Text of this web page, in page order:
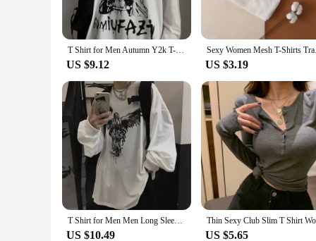
T Shirt for Men Autumn Y2k T-shirt Streetwear Oversized Long Sleeve Anime T-shirt Harajuku Gothic Vintage Graphic Manga Tee Tops
US $9.12
Sexy
US $3.19
T Shirt for Men Men Long Sleeve T-shirt Unisex Print Hip-pop High Street Baggy Vintage Tee Gothic Casual Men Y2k Tops Streetwear
US $10.49 US $5.65